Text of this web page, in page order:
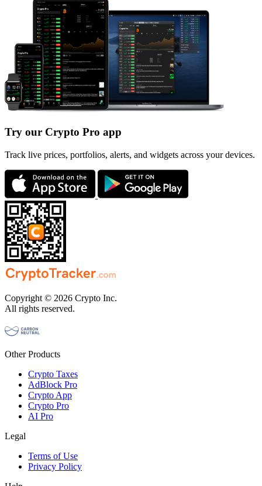
Try our Crypto Pro app
Track live prices, portfolios, alerts, and widgets across your devices.
Copyright © 2026 Crypto Inc.
All rights reserved.
Other Products
Crypto Taxes
AdBlock Pro
Crypto App
Crypto Pro
AI Pro
Legal
Terms of Use
Privacy Policy